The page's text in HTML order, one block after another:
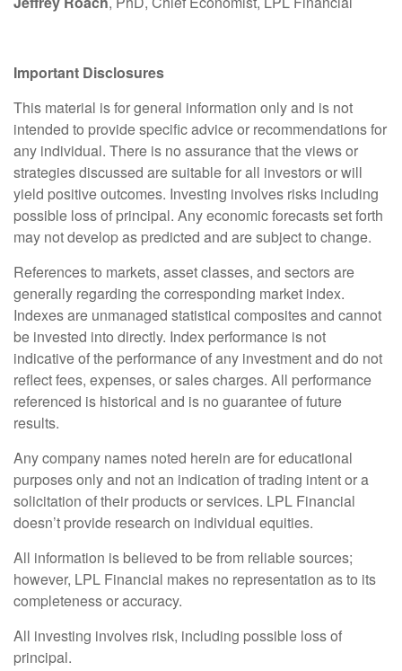
Important Disclosures
This material is for general information only and is not
intended to provide specific advice or recommendations for
any individual. There is no assurance that the views or
strategies discussed are suitable for all investors or will
yield positive outcomes. Investing involves risks including
possible loss of principal. Any economic forecasts set forth
may not develop as predicted and are subject to change.
References to markets, asset classes, and sectors are
generally regarding the corresponding market index.
Indexes are unmanaged statistical composites and cannot
be invested into directly. Index performance is not
indicative of the performance of any investment and do not
reflect fees, expenses, or sales charges. All performance
referenced is historical and is no guarantee of future
results.
Any company names noted herein are for educational
purposes only and not an indication of trading intent or a
solicitation of their products or services. LPL Financial
doesn’t provide research on individual equities.
All information is believed to be from reliable sources;
however, LPL Financial makes no representation as to its
completeness or accuracy.
All investing involves risk, including possible loss of
principal.